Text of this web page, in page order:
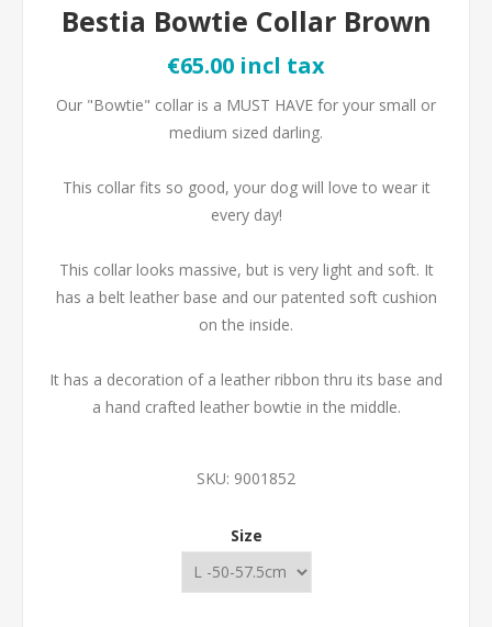
Bestia Bowtie Collar Brown
€65.00 incl tax
Our "Bowtie" collar is a MUST HAVE for your small or
medium sized darling.
This collar fits so good, your dog will love to wear it
every day!
This collar looks massive, but is very light and soft. It
has a belt leather base and our patented soft cushion
on the inside.
It has a decoration of a leather ribbon thru its base and
a hand crafted leather bowtie in the middle.
SKU: 9001852
Size